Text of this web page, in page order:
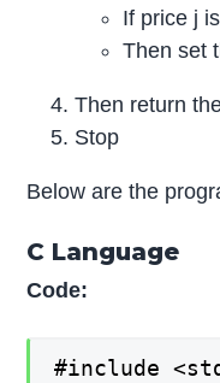
If price j
Then set
Then return
Stop
Below are the
C Language
Code:
#include